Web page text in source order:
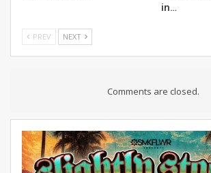
in…
PREV NEXT
Comments are closed.